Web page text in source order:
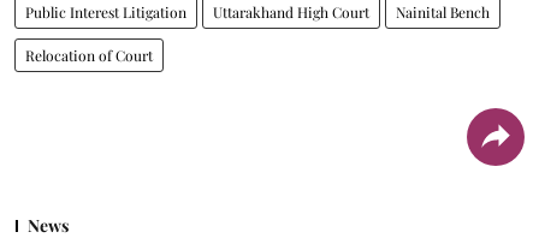
Public Interest Litigation Uttarakhand High Court Nainital Bench
Relocation of Court
News